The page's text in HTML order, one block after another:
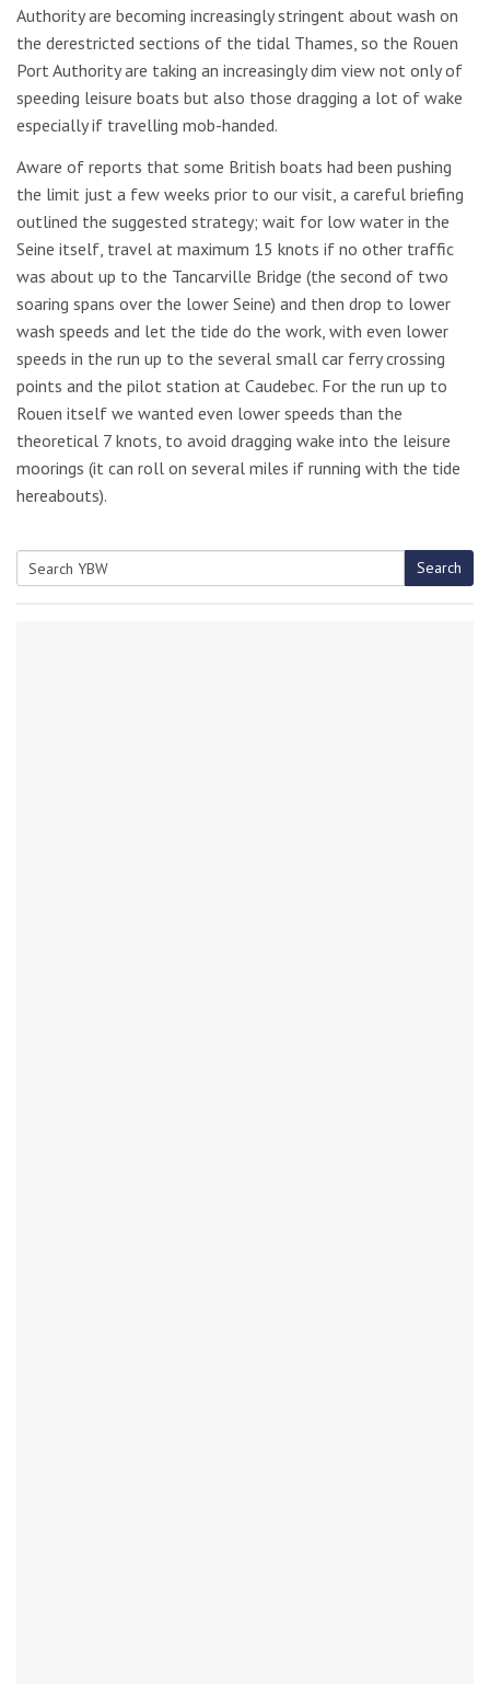
Authority are becoming increasingly stringent about wash on
the derestricted sections of the tidal Thames, so the Rouen
Port Authority are taking an increasingly dim view not only of
speeding leisure boats but also those dragging a lot of wake
especially if travelling mob-handed.
Aware of reports that some British boats had been pushing
the limit just a few weeks prior to our visit, a careful briefing
outlined the suggested strategy; wait for low water in the
Seine itself, travel at maximum 15 knots if no other traffic
was about up to the Tancarville Bridge (the second of two
soaring spans over the lower Seine) and then drop to lower
wash speeds and let the tide do the work, with even lower
speeds in the run up to the several small car ferry crossing
points and the pilot station at Caudebec. For the run up to
Rouen itself we wanted even lower speeds than the
theoretical 7 knots, to avoid dragging wake into the leisure
moorings (it can roll on several miles if running with the tide
hereabouts).
Search